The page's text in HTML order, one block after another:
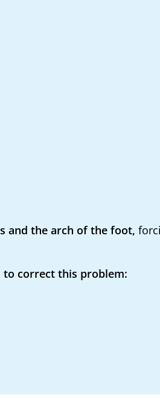
and the arch of the foot,
correct this problem: